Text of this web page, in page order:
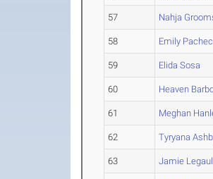
57 Nahja
58 Emily
59 Elida Sosa
60 Heaven
61 Meghan
62 Tyryana
63 Jamie